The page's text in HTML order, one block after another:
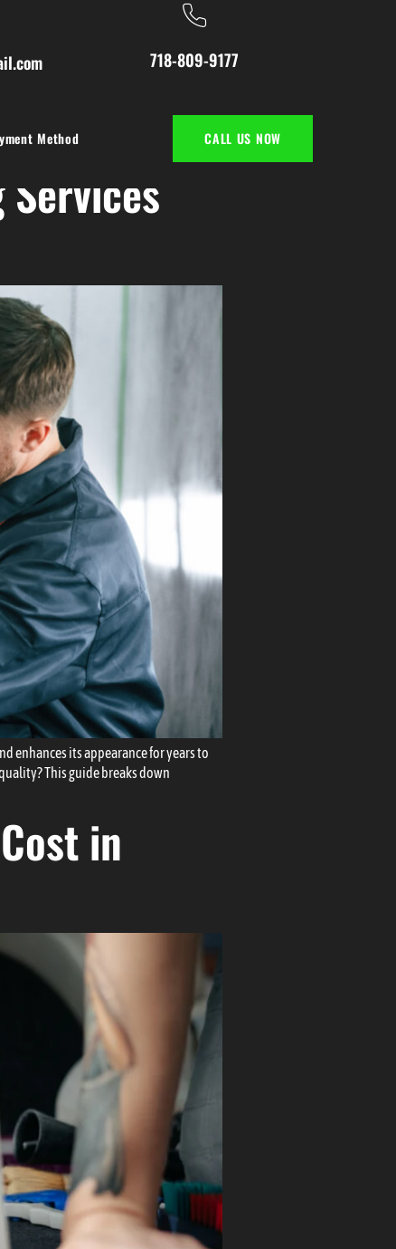
718-809-9177
Method CALL US NOW
enhances its appearance for years to
This guide breaks down
in